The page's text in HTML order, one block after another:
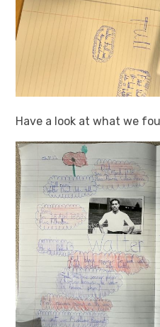
Have a look at what we